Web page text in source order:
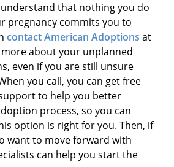
that nothing you do
pregnancy commits you to
contact American Adoptions at
about your unplanned
even if you are still unsure
you call, you can get free
to help you better
process, so you can
option is right for you. Then, if
want to move forward with
can help you start the